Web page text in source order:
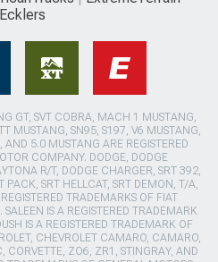
Ecklers
GT, SVT COBRA, MACH 1 MUSTANG,
MUSTANG, SN95, S197, V6 MUSTANG,
5.0 MUSTANG ARE REGISTERED
COMPANY. DODGE, DODGE
R/T, DODGE CHARGER, SRT 392,
PACK, SRT HELLCAT, SRT DEMON, T/A,
TRADEMARKS OF FIAT
IS A REGISTERED TRADEMARK
IS A REGISTERED TRADEMARK OF
CHEVROLET CAMARO, CAMARO,
CORVETTE, ZO6, ZR1, STINGRAY, AND